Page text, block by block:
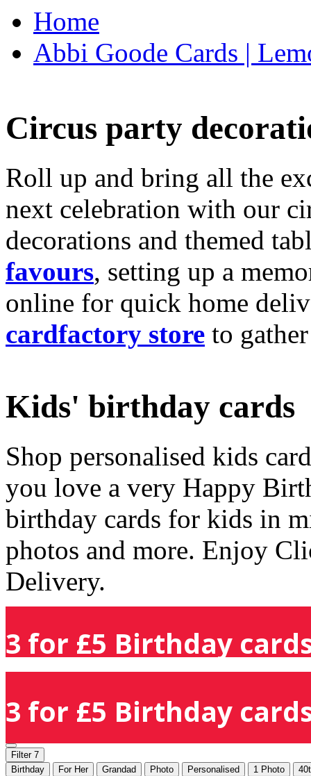
Home
Abbi Goode Cards |
Circus party
Roll up and bring all the
next celebration with our
decorations and themed
favours, setting up a
online for quick home
cardfactory store to
Kids' birthday cards
Shop personalised kids
you love a very Happy
birthday cards for kids in
photos and more. Enjoy
Delivery.
3 for £5 Birthday
3 for £5 Birthday
Filter 7
Birthday
For Her Grandad Photo Personalised 1 Photo